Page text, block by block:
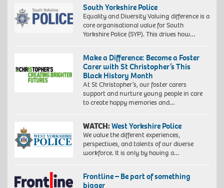
South Yorkshire Police
Equality and Diversity Valuing difference is a
core organisational value for South
Yorkshire Police (SYP). This drives how…
Make a Difference: Become a Foster
Carer with St Christopher’s This
Black History Month
At St Christopher’s, our foster carers
support and nurture young people in care
to create happy memories and…
WATCH:West Yorkshire Police
We value the different experiences,
perspectives, and talents of our diverse
workforce. It is only by having a…
Frontline – Be part of something
bigger